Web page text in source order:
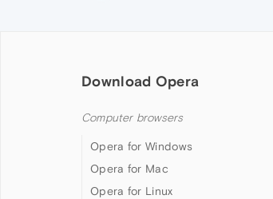
Download Opera
Computer browsers
Opera for Windows
Opera for Mac
Opera for Linux